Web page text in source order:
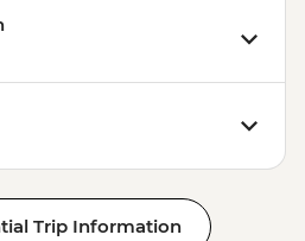
Trip Information